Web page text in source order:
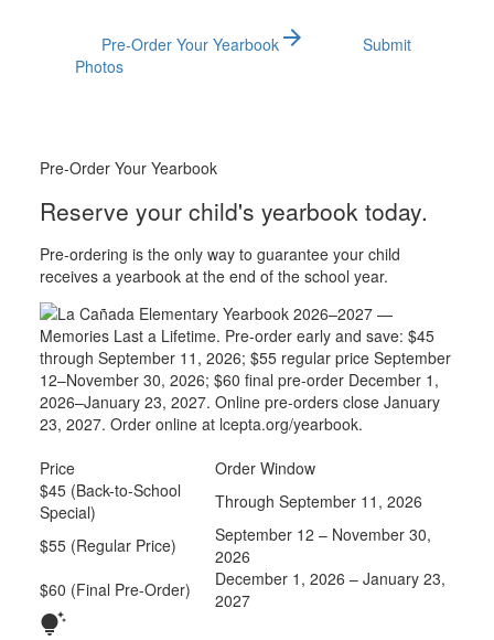
Pre-Order Your Yearbook arrow_forward
Submit
Photos
Pre-Order Your Yearbook
Reserve your child's yearbook today.
Pre-ordering is the only way to guarantee your child
receives a yearbook at the end of the school year.
Price
Order Window
$45 (Back-to-School
Special)
Through September 11, 2026
$55 (Regular Price)
September 12 – November 30,
2026
$60 (Final Pre-Order)
December 1, 2026 – January 23,
2027
tips_and_updates